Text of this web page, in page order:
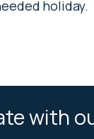
holiday.
with